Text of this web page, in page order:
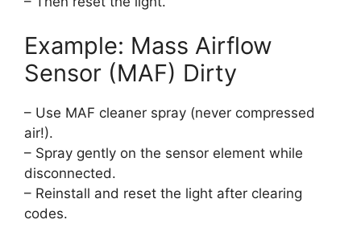
Example: Mass Airflow
Sensor (MAF) Dirty
– Use MAF cleaner spray (never compressed
air!).
– Spray gently on the sensor element while
disconnected.
– Reinstall and reset the light after clearing
codes.